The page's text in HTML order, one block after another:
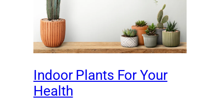
Indoor Plants For Your
Health